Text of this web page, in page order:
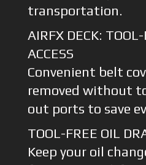
transportation.
AIRFX DECK:
ACCESS
Convenient belt
removed without
out ports to save
TOOL-FREE OIL
Keep your oil